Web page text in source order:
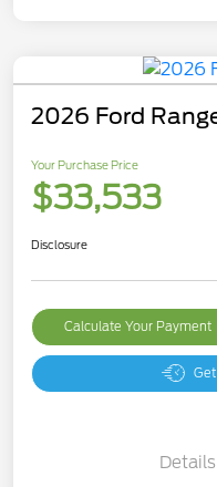
2026 Ford
Your Purchase Price
$33,533
Disclosure
Calculate Your Payment
Details